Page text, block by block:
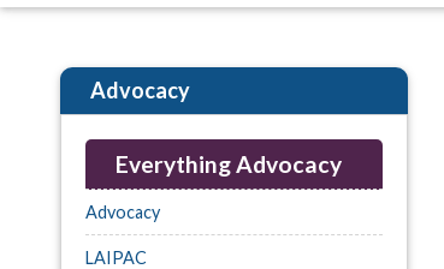
Advocacy
Everything Advocacy
Advocacy
LAIPAC